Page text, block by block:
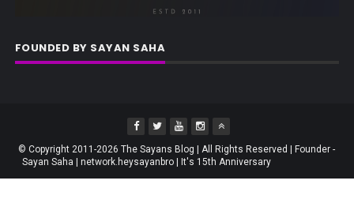
FOUNDED BY SAYAN SAHA
© Copyright 2011-2026 The Sayans Blog | All Rights Reserved | Founder -
Sayan Saha | network.heysayanbro | It's 15th Anniversary